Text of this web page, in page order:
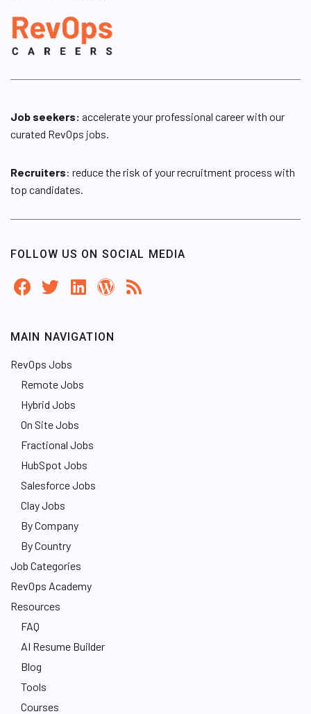
Job seekers: accelerate your professional career with our
curated RevOps jobs.
Recruiters: reduce the risk of your recruitment process with
top candidates.
FOLLOW US ON SOCIAL MEDIA
MAIN NAVIGATION
RevOps Jobs
Remote Jobs
Hybrid Jobs
On Site Jobs
Fractional Jobs
HubSpot Jobs
Salesforce Jobs
Clay Jobs
By Company
By Country
Job Categories
RevOps Academy
Resources
FAQ
AI Resume Builder
Blog
Tools
Courses